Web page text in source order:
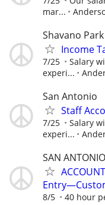
mar...
Shavano Park
Income
7/25
Salary
experi...
San Antonio
Staff
7/25
Salary
experi...
SAN ANTONIO
8/5 40 hour